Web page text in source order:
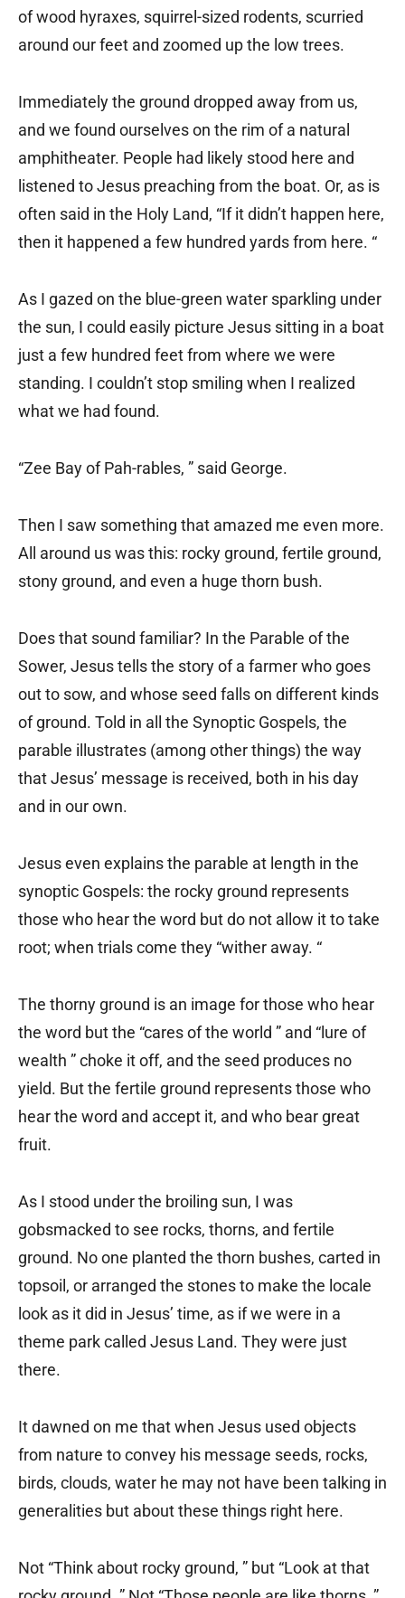
of wood hyraxes, squirrel-sized rodents, scurried
around our feet and zoomed up the low trees.
Immediately the ground dropped away from us,
and we found ourselves on the rim of a natural
amphitheater. People had likely stood here and
listened to Jesus preaching from the boat. Or, as is
often said in the Holy Land, “If it didn’t happen here,
then it happened a few hundred yards from here. “
As I gazed on the blue-green water sparkling under
the sun, I could easily picture Jesus sitting in a boat
just a few hundred feet from where we were
standing. I couldn’t stop smiling when I realized
what we had found.
“Zee Bay of Pah-rables, ” said George.
Then I saw something that amazed me even more.
All around us was this: rocky ground, fertile ground,
stony ground, and even a huge thorn bush.
Does that sound familiar? In the Parable of the
Sower, Jesus tells the story of a farmer who goes
out to sow, and whose seed falls on different kinds
of ground. Told in all the Synoptic Gospels, the
parable illustrates (among other things) the way
that Jesus’ message is received, both in his day
and in our own.
Jesus even explains the parable at length in the
synoptic Gospels: the rocky ground represents
those who hear the word but do not allow it to take
root; when trials come they “wither away. “
The thorny ground is an image for those who hear
the word but the “cares of the world ” and “lure of
wealth ” choke it off, and the seed produces no
yield. But the fertile ground represents those who
hear the word and accept it, and who bear great
fruit.
As I stood under the broiling sun, I was
gobsmacked to see rocks, thorns, and fertile
ground. No one planted the thorn bushes, carted in
topsoil, or arranged the stones to make the locale
look as it did in Jesus’ time, as if we were in a
theme park called Jesus Land. They were just
there.
It dawned on me that when Jesus used objects
from nature to convey his message seeds, rocks,
birds, clouds, water he may not have been talking in
generalities but about these things right here.
Not “Think about rocky ground, ” but “Look at that